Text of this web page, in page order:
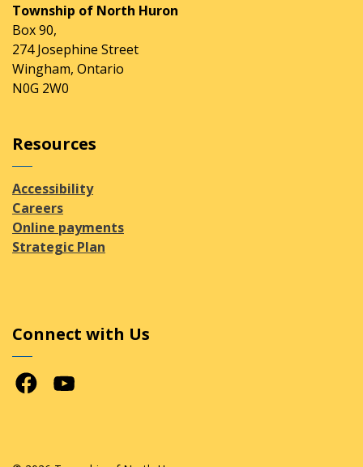
Township of North Huron
Box 90,
274 Josephine Street
Wingham, Ontario
N0G 2W0
Resources
Accessibility
Careers
Online payments
Strategic Plan
Connect with Us
FacebookYoutube